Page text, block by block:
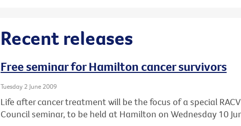
Recent releases
Free seminar for Hamilton cancer survivors
Tuesday 2 June 2009
Life after cancer treatment will be the focus of a special
Council seminar, to be held at Hamilton on Wednesday 10